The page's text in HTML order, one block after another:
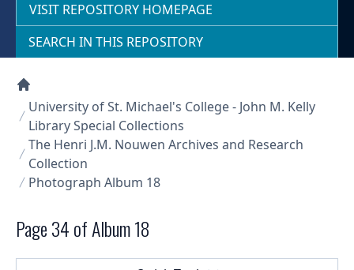
VISIT REPOSITORY HOMEPAGE
SEARCH IN THIS REPOSITORY
Collections U of T Homepage
University of St. Michael's College - John M. Kelly
Library Special Collections
The Henri J.M. Nouwen Archives and Research
Collection
Photograph Album 18
Page 34 of Album 18